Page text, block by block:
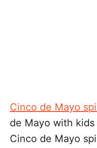
Cinco de Mayo
de Mayo with
Cinco de Mayo